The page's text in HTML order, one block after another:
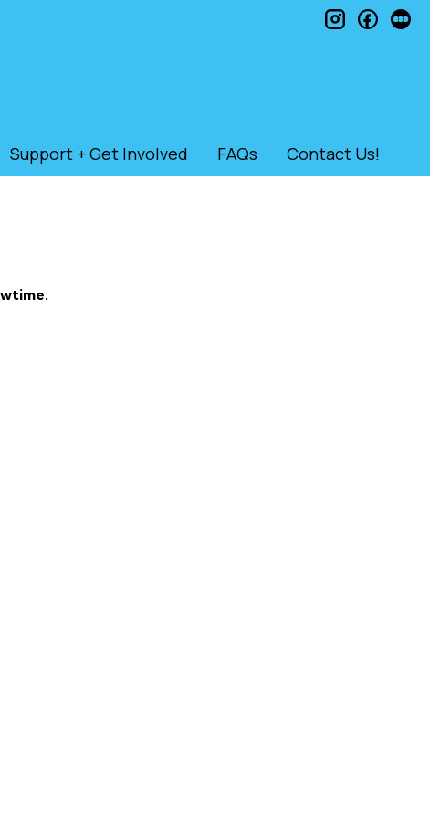
Support + Get Involved FAQs Contact Us!
instagram